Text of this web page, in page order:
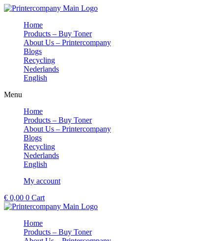
Skip
contentHome
Products – Buy Toner
About Us – Printercompany
Blogs
Recycling
Nederlands
English
Menu
Home
Products – Buy Toner
About Us – Printercompany
Blogs
Recycling
Nederlands
English
My account
€ 0,00 0 Cart
Home
Products – Buy Toner